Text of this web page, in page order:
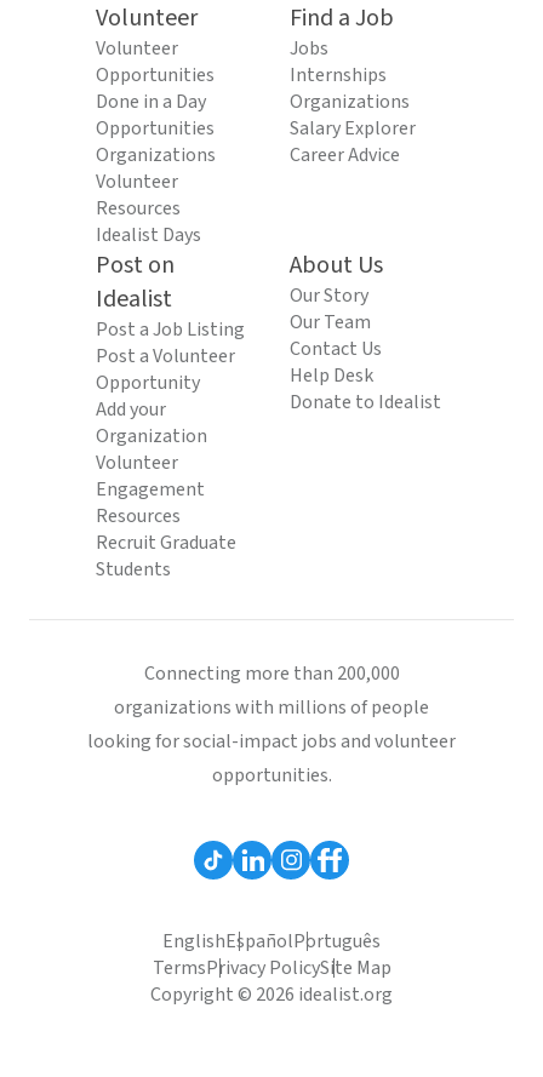
Volunteer
Volunteer
Opportunities
Done in a Day
Opportunities
Organizations
Volunteer
Resources
Idealist Days
Find a Job
Jobs
Internships
Organizations
Salary Explorer
Career Advice
Post on
Idealist
Post a Job Listing
Post a Volunteer
Opportunity
Add your
Organization
Volunteer
Engagement
Resources
Recruit Graduate
Students
About Us
Our Story
Our Team
Contact Us
Help Desk
Donate to Idealist
Connecting more than 200,000
organizations with millions of people
looking for social-impact jobs and volunteer
opportunities.
EnglishEspañolPortuguês
TermsPrivacy PolicySite Map
Copyright © 2026 idealist.org